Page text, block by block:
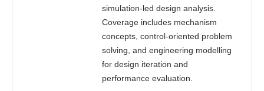
simulation-led design analysis.
Coverage includes mechanism
concepts, control-oriented problem
solving, and engineering modelling
for design iteration and
performance evaluation.